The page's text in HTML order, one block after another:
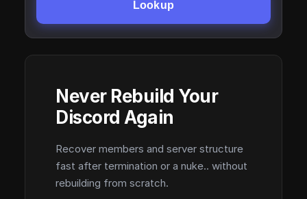
Lookup
Never Rebuild Your
Discord Again
Recover members and server structure
fast after termination or a nuke.. without
rebuilding from scratch.